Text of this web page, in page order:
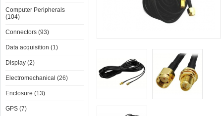
Computer Peripherals
(104)
Connectors (93)
Data acquisition (1)
Display (2)
Electromechanical (26)
Enclosure (13)
GPS (7)